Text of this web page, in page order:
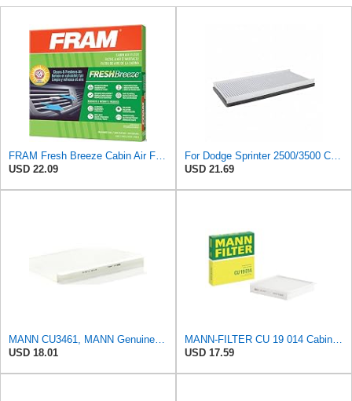
FRAM Fresh Breeze Cabin Air Filter Replacement for Car Passenger Compartment w/Arm and Hammer
USD 22.09
For Dodge Sprinter 2500/3500 Cabin Air Filter 2003 04 05 2006 For 5103600AA
USD 21.69
MANN CU3461, MANN Genuine Replacement Pollen Cabin Interior Air Filter CU3461
USD 18.01
MANN-FILTER CU 19 014 Cabin Air Filter
USD 17.59